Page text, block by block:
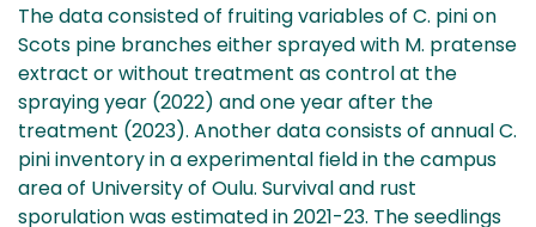
The data consisted of fruiting variables of C. pini on
Scots pine branches either sprayed with M. pratense
extract or without treatment as control at the
spraying year (2022) and one year after the
treatment (2023). Another data consists of annual C.
pini inventory in a experimental field in the campus
area of University of Oulu. Survival and rust
sporulation was estimated in 2021-23. The seedlings